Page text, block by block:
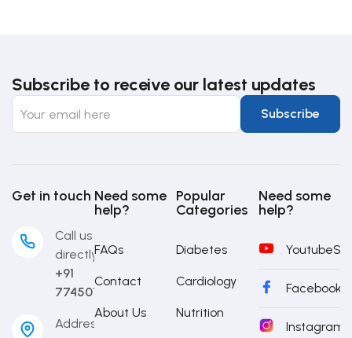
Subscribe to receive our latest updates
Get in touch
Call us
directly
+91
7745014442
Address
Need some
help?
FAQs
Contact
About Us
Popular
Categories
Diabetes
Cardiology
Nutrition
Need some
help?
Youtube
Facebook
Instagram